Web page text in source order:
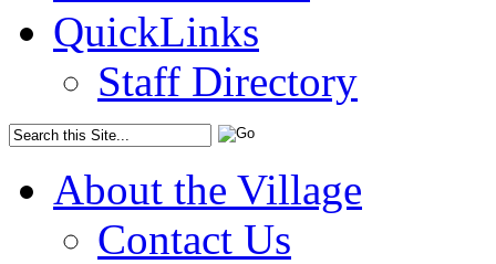
QuickLinks
Staff Directory
About the Village
Contact Us